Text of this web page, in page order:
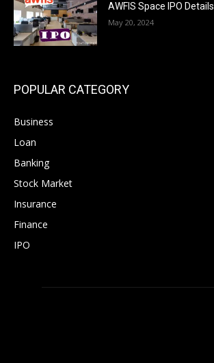
AWFIS Space IPO Details
May 20, 2024
POPULAR CATEGORY
Business
Loan
Banking
Stock Market
Insurance
Finance
IPO